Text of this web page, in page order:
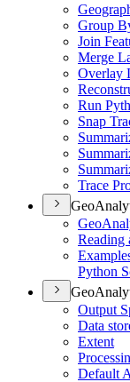
Group
Join
Merge
Overlay
Run
Snap
Trace
Geo
Reading
Python
Output
Data
Extent
Default